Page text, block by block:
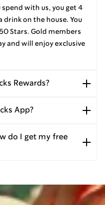
spend with us, you get 4
drink on the house. You
Stars. Gold members
and will enjoy exclusive
Rewards?
App?
do I get my free